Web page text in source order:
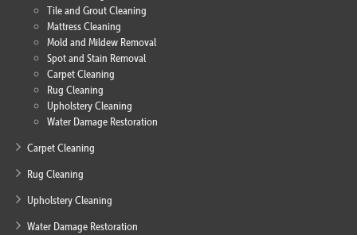
Tile and Grout Cleaning
Mattress Cleaning
Mold and Mildew Removal
Spot and Stain Removal
Carpet Cleaning
Rug Cleaning
Upholstery Cleaning
Water Damage Restoration
Carpet Cleaning
Rug Cleaning
Upholstery Cleaning
Water Damage Restoration